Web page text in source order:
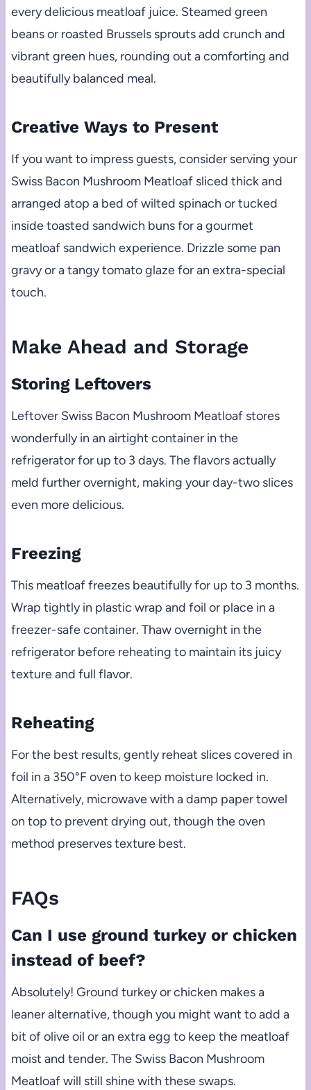
every delicious meatloaf juice. Steamed green
beans or roasted Brussels sprouts add crunch and
vibrant green hues, rounding out a comforting and
beautifully balanced meal.
Creative Ways to Present
If you want to impress guests, consider serving your
Swiss Bacon Mushroom Meatloaf sliced thick and
arranged atop a bed of wilted spinach or tucked
inside toasted sandwich buns for a gourmet
meatloaf sandwich experience. Drizzle some pan
gravy or a tangy tomato glaze for an extra-special
touch.
Make Ahead and Storage
Storing Leftovers
Leftover Swiss Bacon Mushroom Meatloaf stores
wonderfully in an airtight container in the
refrigerator for up to 3 days. The flavors actually
meld further overnight, making your day-two slices
even more delicious.
Freezing
This meatloaf freezes beautifully for up to 3 months.
Wrap tightly in plastic wrap and foil or place in a
freezer-safe container. Thaw overnight in the
refrigerator before reheating to maintain its juicy
texture and full flavor.
Reheating
For the best results, gently reheat slices covered in
foil in a 350°F oven to keep moisture locked in.
Alternatively, microwave with a damp paper towel
on top to prevent drying out, though the oven
method preserves texture best.
FAQs
Can I use ground turkey or chicken
instead of beef?
Absolutely! Ground turkey or chicken makes a
leaner alternative, though you might want to add a
bit of olive oil or an extra egg to keep the meatloaf
moist and tender. The Swiss Bacon Mushroom
Meatloaf will still shine with these swaps.